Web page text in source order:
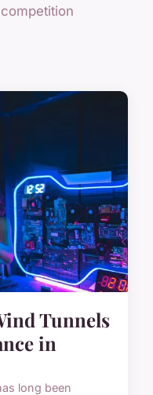
Tunnels
in
long been